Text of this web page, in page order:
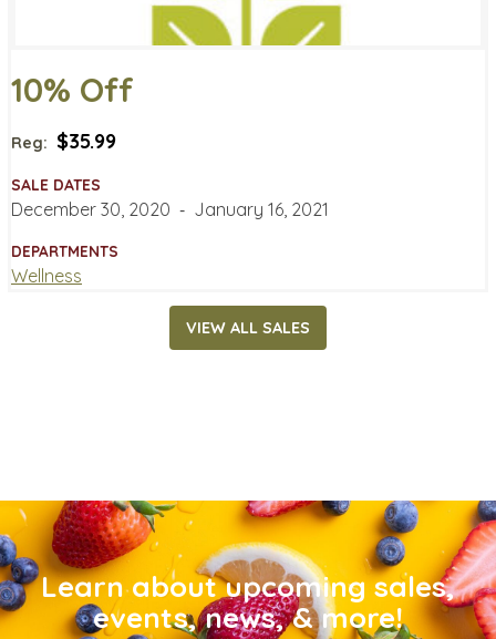
10% Off
Reg: $35.99
SALE DATES
December 30, 2020 ‐ January 16, 2021
DEPARTMENTS
Wellness
VIEW ALL SALES
Learn about upcoming sales,
events, news, & more!